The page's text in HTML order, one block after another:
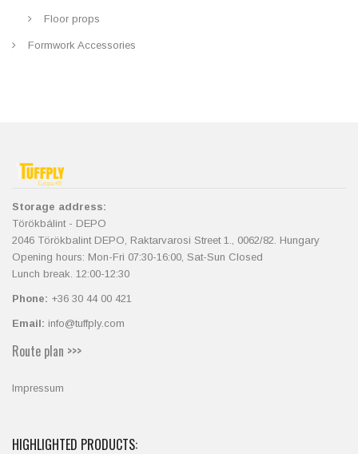
Floor props
Formwork Accessories
Storage address:
Törökbálint - DEPO
2046 Törökbalint DEPO, Raktarvarosi Street 1., 0062/82. Hungary
Opening hours: Mon-Fri 07:30-16:00, Sat-Sun Closed
Lunch break. 12:00-12:30
Phone: +36 30 44 00 421
Email: info@tuffply.com
Route plan >>>
Impressum
HIGHLIGHTED PRODUCTS: